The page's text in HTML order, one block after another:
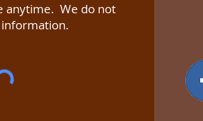
anytime. We do not